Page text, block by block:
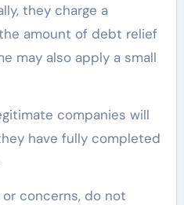
they charge a
amount of debt relief
may also apply a small
companies will
have fully completed
concerns, do not